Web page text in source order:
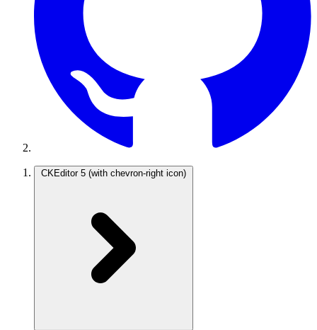
CKEditor 5 (with chevron-right icon)